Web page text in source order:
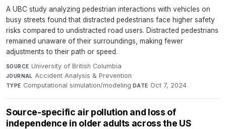
A UBC study analyzing pedestrian interactions with vehicles on
busy streets found that distracted pedestrians face higher safety
risks compared to undistracted road users. Distracted pedestrians
remained unaware of their surroundings, making fewer
adjustments to their path or speed.
SOURCE University of British Columbia·
JOURNAL Accident Analysis & Prevention·
TYPE Computational simulation/modeling·DATE Oct 7, 2024
Source-specific air pollution and loss of
independence in older adults across the US